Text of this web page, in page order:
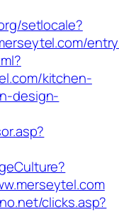
setlocale?
kitchen-
design-
clicks.asp?